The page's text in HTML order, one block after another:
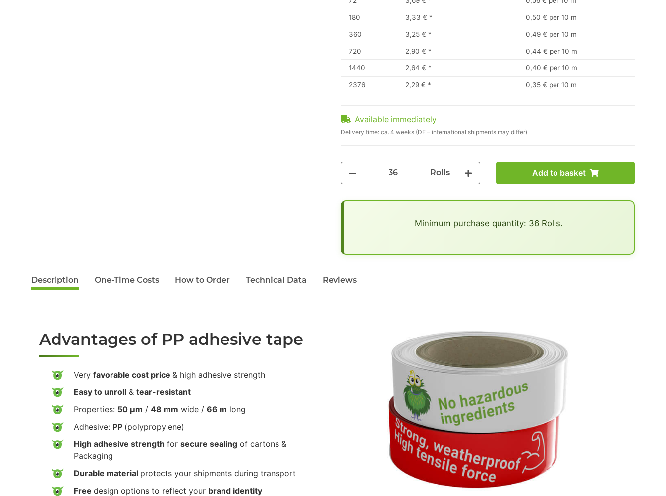
180 3,33 € * 0,50 € per 10 m
360 3,25 € * 0,49 € per 10 m
720 2,90 € * 0,44 € per 10 m
1440 2,64 € * 0,40 € per 10 m
2376 2,29 € * 0,35 € per 10 m
Available immediately
Delivery time: ca. 4 weeks (DE – international shipments may differ)
Rolls Add to basket
Minimum purchase quantity: 36 Rolls.
Description One-Time Costs How to Order Technical Data Reviews
Advantages of PP adhesive tape
Very favorable cost price & high adhesive strength
Easy to unroll & tear-resistant
Properties: 50 µm / 48 mm wide / 66 m long
Adhesive: PP (polypropylene)
High adhesive strength for secure sealing of cartons &
Packaging
Durable material protects your shipments during transport
Free design options to reflect your brand identity